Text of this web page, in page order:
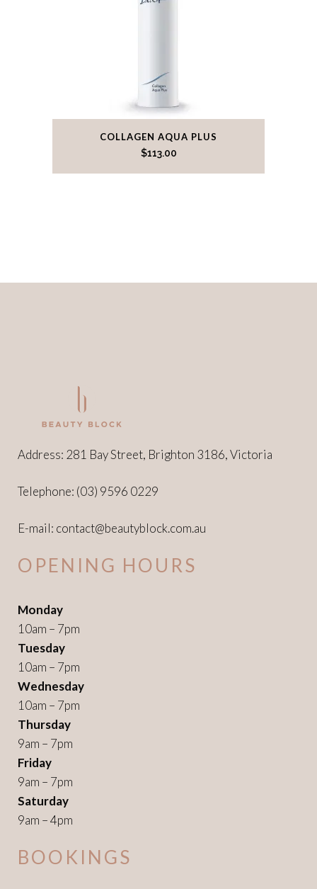
COLLAGEN AQUA PLUS
$113.00
Address: 281 Bay Street, Brighton 3186, Victoria
Telephone: (03) 9596 0229
E-mail: contact@beautyblock.com.au
OPENING HOURS
Monday
10am – 7pm
Tuesday
10am – 7pm
Wednesday
10am – 7pm
Thursday
9am – 7pm
Friday
9am – 7pm
Saturday
9am – 4pm
BOOKINGS